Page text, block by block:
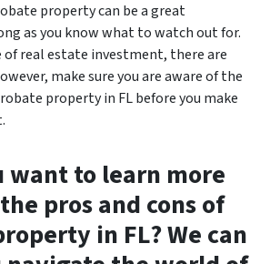
property can be a great
as you know what to watch out for.
of real estate investment, there are
make sure you are aware of the
property in FL before you make
want to learn more
pros and cons of
in FL? We can